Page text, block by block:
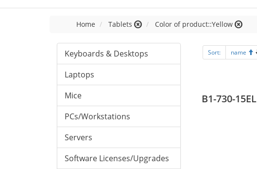
Home Tablets Color of product::Yellow
Keyboards & Desktops
Laptops
Mice
PCs/Workstations
Servers
Software Licenses/Upgrades
Sort: name
B1-730-15EL